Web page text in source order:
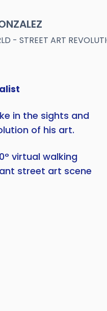
- STREET ART
in the sights and
of his art.
virtual walking
street art scene